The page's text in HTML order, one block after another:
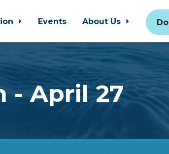
Events About Us
- April 27